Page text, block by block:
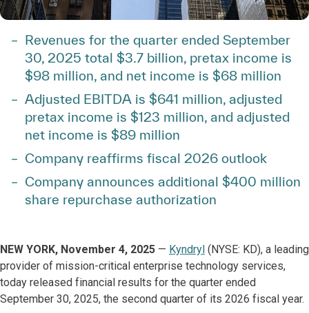
Revenues for the quarter ended September
30, 2025 total $3.7 billion, pretax income is
$98 million, and net income is $68 million
Adjusted EBITDA is $641 million, adjusted
pretax income is $123 million, and adjusted
net income is $89 million
Company reaffirms fiscal 2026 outlook
Company announces additional $400 million
share repurchase authorization
NEW YORK, November 4, 2025 — Kyndryl (NYSE: KD), a leading
provider of mission-critical enterprise technology services,
today released financial results for the quarter ended
September 30, 2025, the second quarter of its 2026 fiscal year.